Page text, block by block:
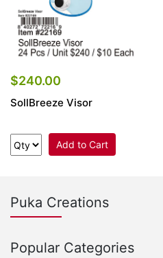
Best
Sellers
Catalogs
Trade
$240.00
SollBreeze Visor
Add to Cart
Puka Creations
Popular Categories